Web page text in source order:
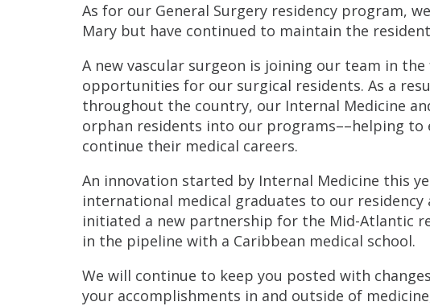
As for our General Surgery residency program,
Mary but have continued to maintain the
A new vascular surgeon is joining our team in
opportunities for our surgical residents. As a
throughout the country, our Internal Medicine
orphan residents into our programs––helping
continue their medical careers.
An innovation started by Internal Medicine this
international medical graduates to our
initiated a new partnership for the Mid-Atlantic
in the pipeline with a Caribbean medical school.
We will continue to keep you posted with
your accomplishments in and outside of